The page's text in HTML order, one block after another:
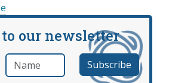
our newsletter
Name